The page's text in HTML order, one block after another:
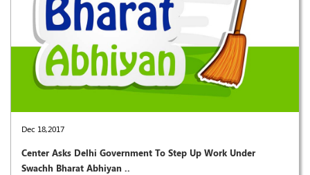
Dec 18,2017
Center Asks Delhi Government To Step Up Work Under
Swachh Bharat Abhiyan ..